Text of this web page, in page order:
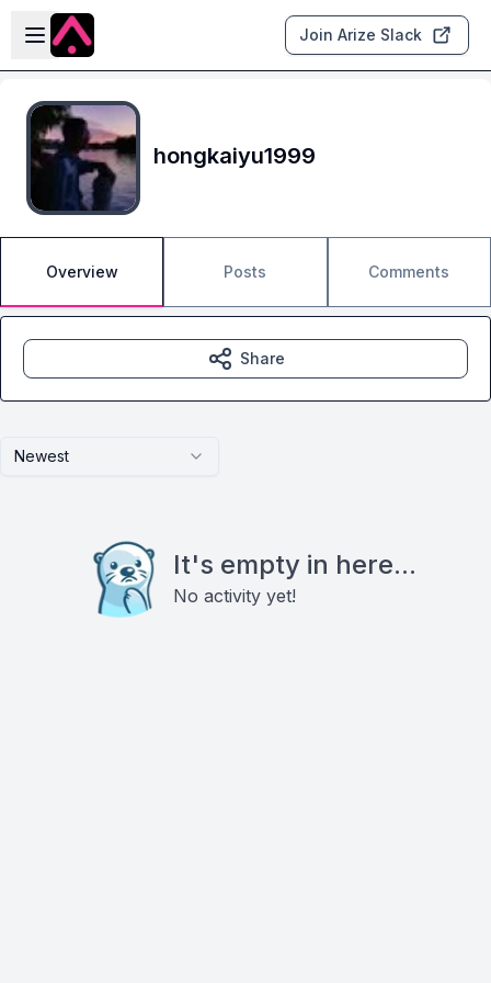
Skip to main content
Open sidebar
Join Arize Slack
hongkaiyu1999
Overview Posts Comments
Newest
It's empty in here...
No activity yet!
Share